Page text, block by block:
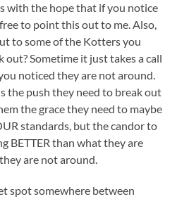
with the hope that if you notice
to point this out to me. Also,
to some of the Kotters you
out? Sometime it just takes a call
noticed they are not around.
the push they need to break out
the grace they need to maybe
standards, but the candor to
BETTER than what they are
are not around.
spot somewhere between